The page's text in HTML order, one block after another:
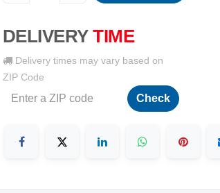
DELIVERY TIME
Delivery times may vary based on
ZIP Code
Check